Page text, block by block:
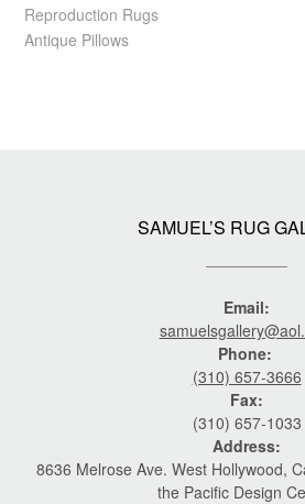
Reproduction Rugs
Antique Pillows
SAMUEL’S RUG
Email:
Phone:
(310) 657-3666
Fax:
(310) 657-1033
Address:
8636 Melrose Ave. West Hollywood,
the Pacific Design